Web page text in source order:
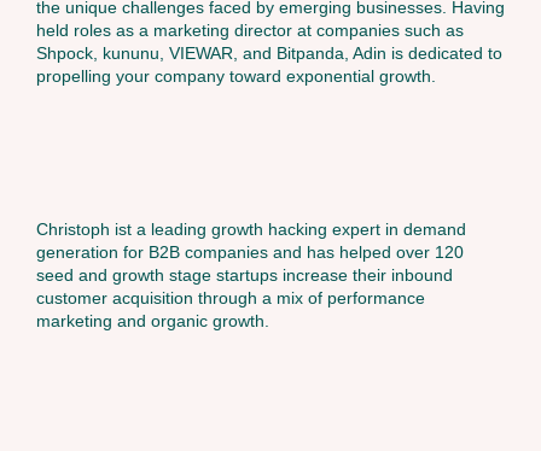
the unique challenges faced by emerging businesses. Having
held roles as a marketing director at companies such as
Shpock, kununu, VIEWAR, and Bitpanda, Adin is dedicated to
propelling your company toward exponential growth.
Christoph ist a leading growth hacking expert in demand
generation for B2B companies and has helped over 120
seed and growth stage startups increase their inbound
customer acquisition through a mix of performance
marketing and organic growth.